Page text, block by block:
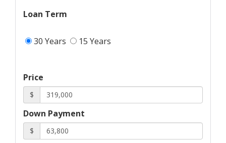
Loan Term
30 Years 15 Years
Price
$
Down Payment
$